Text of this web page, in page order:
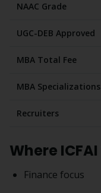
NAAC Grade
UGC-DEB Approved
MBA Total Fee
MBA Specializations
Recruiters
Where ICFAI
Finance focus